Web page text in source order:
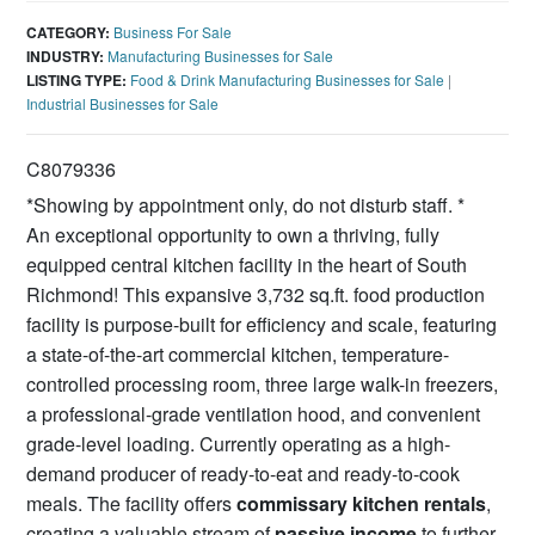
CATEGORY: Business For Sale
INDUSTRY: Manufacturing Businesses for Sale
LISTING TYPE: Food & Drink Manufacturing Businesses for Sale |
Industrial Businesses for Sale
C8079336
*Showing by appointment only, do not disturb staff. *
An exceptional opportunity to own a thriving, fully
equipped central kitchen facility in the heart of South
Richmond! This expansive 3,732 sq.ft. food production
facility is purpose-built for efficiency and scale, featuring
a state-of-the-art commercial kitchen, temperature-
controlled processing room, three large walk-in freezers,
a professional-grade ventilation hood, and convenient
grade-level loading. Currently operating as a high-
demand producer of ready-to-eat and ready-to-cook
meals. The facility offerscommissary kitchen rentals,